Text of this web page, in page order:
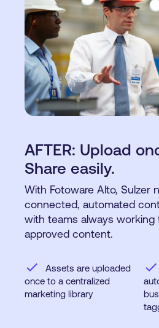
AFTER: Upload
Share easily.
With Fotoware Alto, Sulzer
connected, automated
with teams always working
approved content.
check
Assets are uploaded
once to a centralized
marketing library
check